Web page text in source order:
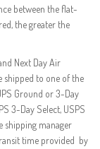
between the flat-
the greater the
Next Day Air
shipped to one of the
Ground or 3-Day
3-Day Select, USPS
shipping manager
time provided by